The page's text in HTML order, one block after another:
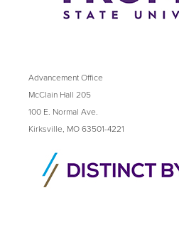
Advancement Office
McClain Hall 205
100 E. Normal Ave.
Kirksville, MO 63501-4221